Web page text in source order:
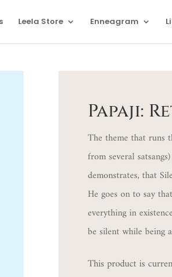
Leela Store Enneagram
Papaji:
The theme that runs
from several
demonstrates, that
He goes on to say
everything in
be silent while
This product is